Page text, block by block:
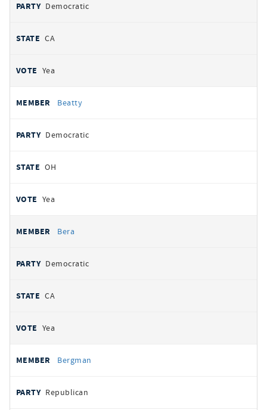
Democratic
CA
Yea
Beatty
Democratic
OH
Yea
Bera
Democratic
CA
Yea
Bergman
Republican